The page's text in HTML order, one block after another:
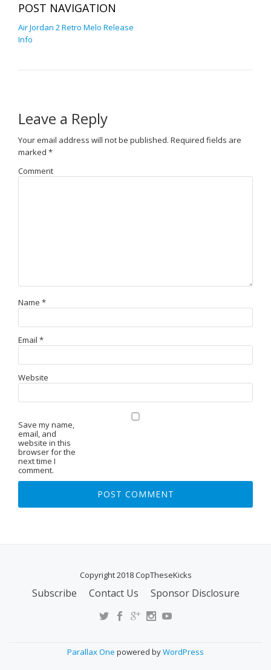
POST NAVIGATION
Air Jordan 2 Retro Melo Release
Info
Leave a Reply
Your email address will not be published. Required fields are
marked *
Comment
Name *
Email *
Website
Save my name,
email, and
website in this
browser for the
next time I
comment.
Copyright 2018 CopTheseKicks
Subscribe Contact Us Sponsor Disclosure
Parallax One powered byWordPress